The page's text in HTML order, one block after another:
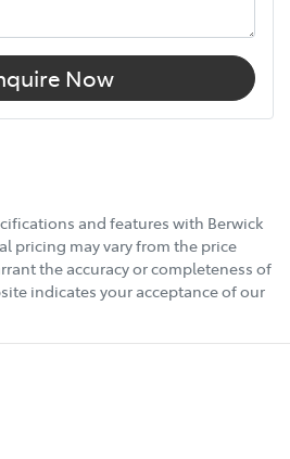
Now
and features with Berwick
pricing may vary from the price
the accuracy or completeness of
indicates your acceptance of our